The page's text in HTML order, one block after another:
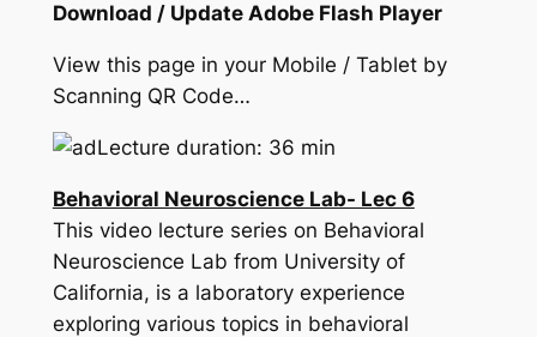
Download / Update Adobe Flash Player
View this page in your Mobile / Tablet by
Scanning QR Code…
Lecture duration: 36 min
Behavioral Neuroscience Lab- Lec 6
This video lecture series on Behavioral
Neuroscience Lab from University of
California, is a laboratory experience
exploring various topics in behavioral